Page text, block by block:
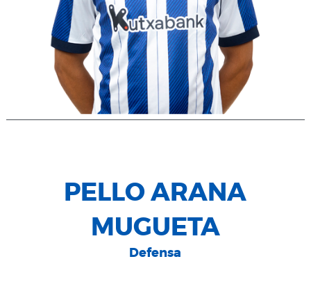
PELLO ARANA
MUGUETA
Defensa